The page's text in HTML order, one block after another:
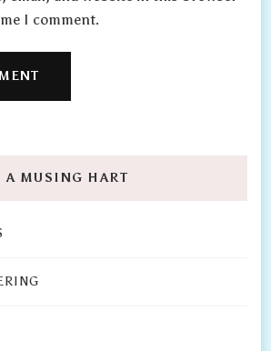
I comment.
A MUSING HART